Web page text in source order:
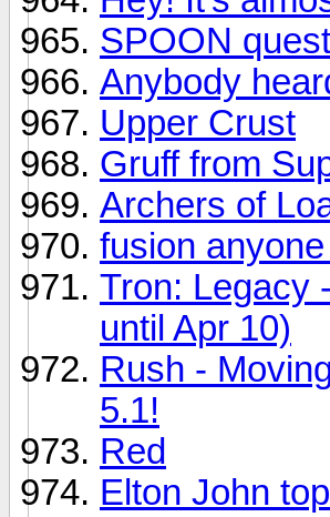
SPOON
Anybody
Upper Crust
Gruff from
Archers of
fusion
Tron: Legacy
until Apr 10)
Rush -
5.1!
Red
Elton John